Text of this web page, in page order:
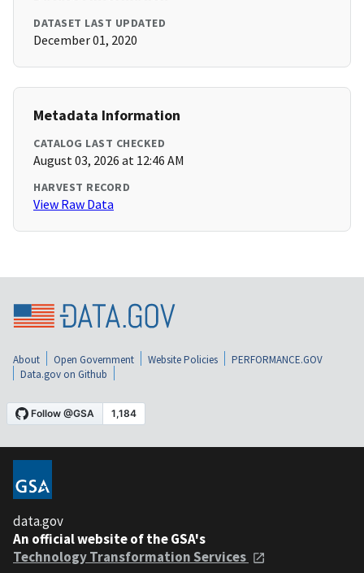
DATASET LAST UPDATED
December 01, 2020
Metadata Information
CATALOG LAST CHECKED
August 03, 2026 at 12:46 AM
HARVEST RECORD
View Raw Data
About Open Government Website Policies
PERFORMANCE.GOV
Data.gov on Github
data.gov
An official website of the GSA's
Technology Transformation Services